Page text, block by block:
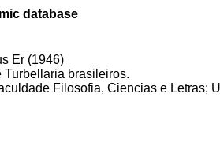
database
Er (1946)
Turbellaria brasileiros.
Filosofia, Ciencias e Letras;